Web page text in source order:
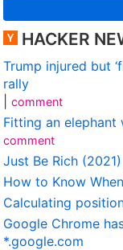
HACKER
Trump injured but
rally
comment
Fitting an
comment
Just Be Rich (2021)
How to Know
Calculating
Google Chrome
*.google.com